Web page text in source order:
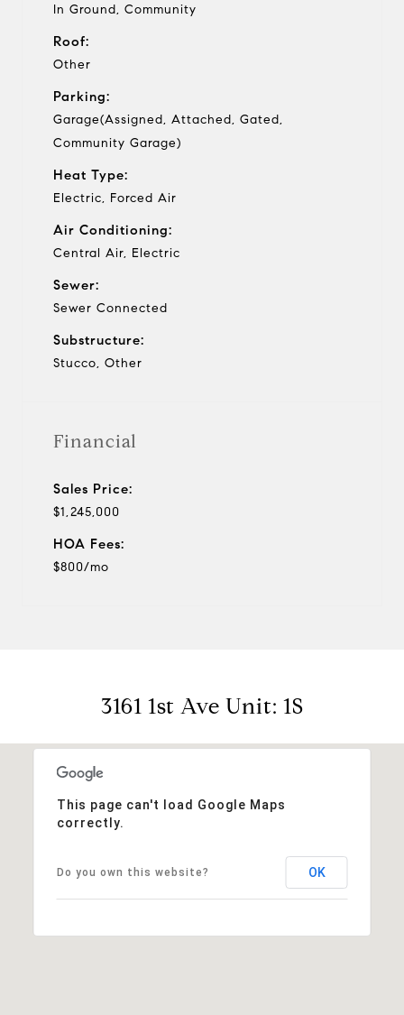
In Ground, Community
Roof:
Other
Parking:
Garage(Assigned, Attached, Gated,
Community Garage)
Heat Type:
Electric, Forced Air
Air Conditioning:
Central Air, Electric
Sewer:
Sewer Connected
Substructure:
Stucco, Other
Financial
Sales Price:
$1,245,000
HOA Fees:
$800/mo
3161 1st Ave Unit: 1S
This page can't load Google Maps
correctly.
Do you own this website? OK